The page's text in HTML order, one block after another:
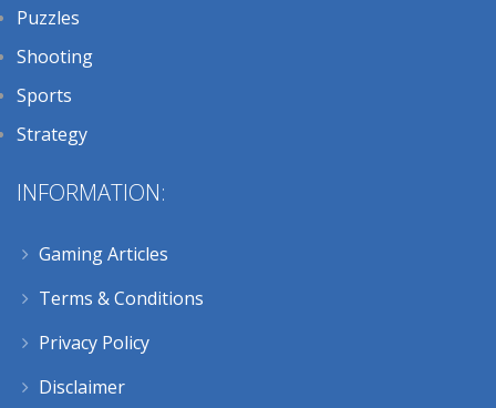
Puzzles
Shooting
Sports
Strategy
INFORMATION:
Gaming Articles
Terms & Conditions
Privacy Policy
Disclaimer